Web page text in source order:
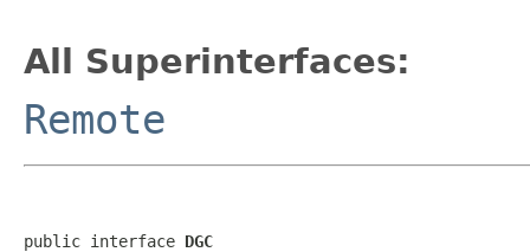
All Superinterfaces:
Remote
public interface DGC